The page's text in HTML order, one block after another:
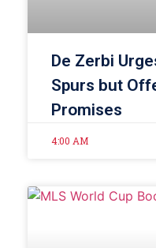
De Zerbi
Spurs but
Promises
4:00 AM